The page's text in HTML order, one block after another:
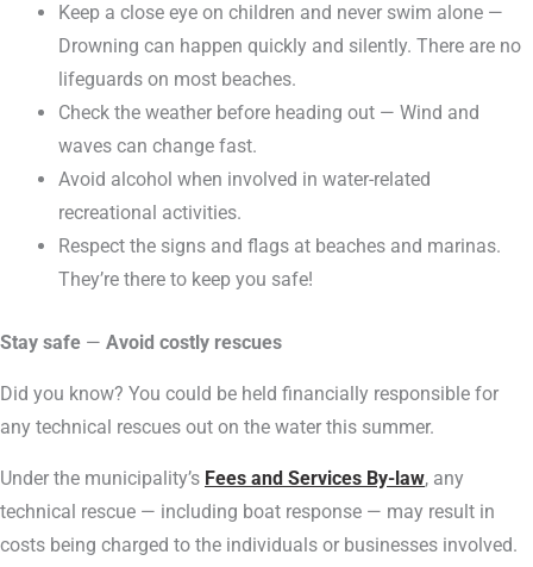
Keep a close eye on children and never swim alone —
Drowning can happen quickly and silently. There are no
lifeguards on most beaches.
Check the weather before heading out — Wind and
waves can change fast.
Avoid alcohol when involved in water-related
recreational activities.
Respect the signs and flags at beaches and marinas.
They’re there to keep you safe!
Stay safe — Avoid costly rescues
Did you know? You could be held financially responsible for
any technical rescues out on the water this summer.
Under the municipality’s Fees and Services By-law, any
technical rescue — including boat response — may result in
costs being charged to the individuals or businesses involved.